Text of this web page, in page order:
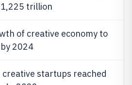
trillion
of creative economy to
2024
startups reached